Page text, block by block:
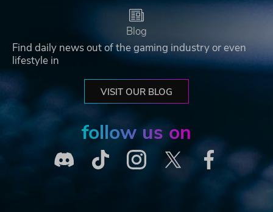
Blog
Find daily news out of the gaming industry or even
lifestyle in
VISIT OUR BLOG
follow us on